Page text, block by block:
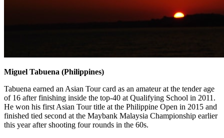
Miguel Tabuena (Philippines)
Tabuena earned an Asian Tour card as an amateur at the tender age
of 16 after finishing inside the top-40 at Qualifying School in 2011.
He won his first Asian Tour title at the Philippine Open in 2015 and
finished tied second at the Maybank Malaysia Championship earlier
this year after shooting four rounds in the 60s.